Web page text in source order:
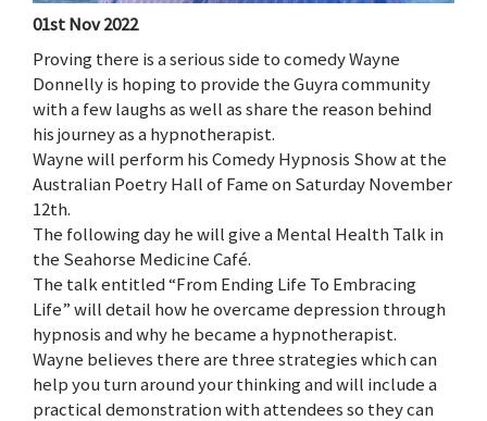
01st Nov 2022
Proving there is a serious side to comedy Wayne
Donnelly is hoping to provide the Guyra community
with a few laughs as well as share the reason behind
his journey as a hypnotherapist.
Wayne will perform his Comedy Hypnosis Show at the
Australian Poetry Hall of Fame on Saturday November
12th.
The following day he will give a Mental Health Talk in
the Seahorse Medicine Café.
The talk entitled “From Ending Life To Embracing
Life” will detail how he overcame depression through
hypnosis and why he became a hypnotherapist.
Wayne believes there are three strategies which can
help you turn around your thinking and will include a
practical demonstration with attendees so they can